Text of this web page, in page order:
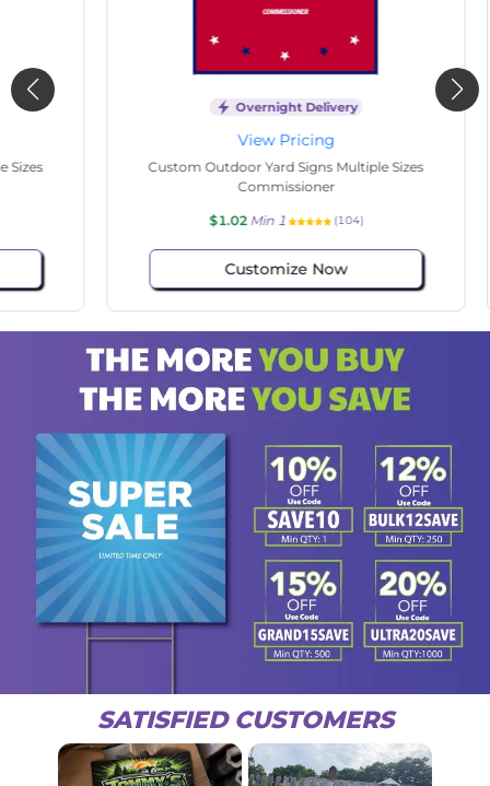
Overnight Delivery
View Pricing
Custom Outdoor Yard Signs Multiple Sizes
Commissioner
Min 1 (104)
Customize Now
SATISFIED CUSTOMERS